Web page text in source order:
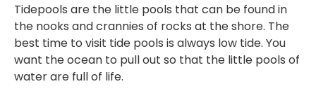
Tidepools are the little pools that can be found in
the nooks and crannies of rocks at the shore. The
best time to visit tide pools is always low tide. You
want the ocean to pull out so that the little pools of
water are full of life.